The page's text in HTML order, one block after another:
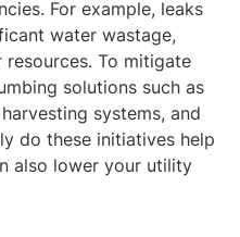
For example, leaks
water wastage,
To mitigate
solutions such as
systems, and
do these initiatives help
also lower your utility